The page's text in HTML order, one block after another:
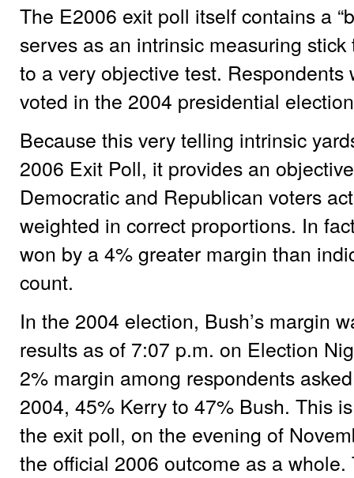
The E2006 exit poll itself contains a
serves as an intrinsic measuring
to a very objective test.
voted in the 2004 presidential
Because this very telling intrinsic
2006 Exit Poll, it provides an
Democratic and Republican voters
weighted in correct proportions. In
won by a 4% greater margin than
count.
In the 2004 election, Bush’s margin
results as of 7:07 p.m. on Election
2% margin among respondents
2004, 45% Kerry to 47% Bush. This
the exit poll, on the evening of
the official 2006 outcome as a